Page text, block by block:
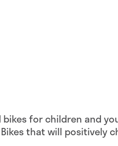
for children and
that will positively